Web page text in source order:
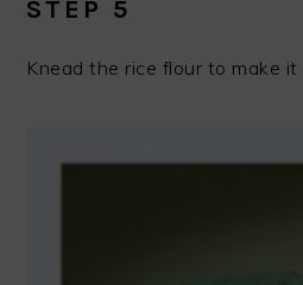
STEP 5
Knead the rice flour to make it